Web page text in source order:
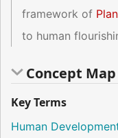
framework of
to human
Concept Map
Key Terms
Human